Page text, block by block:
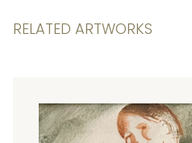
RELATED ARTWORKS